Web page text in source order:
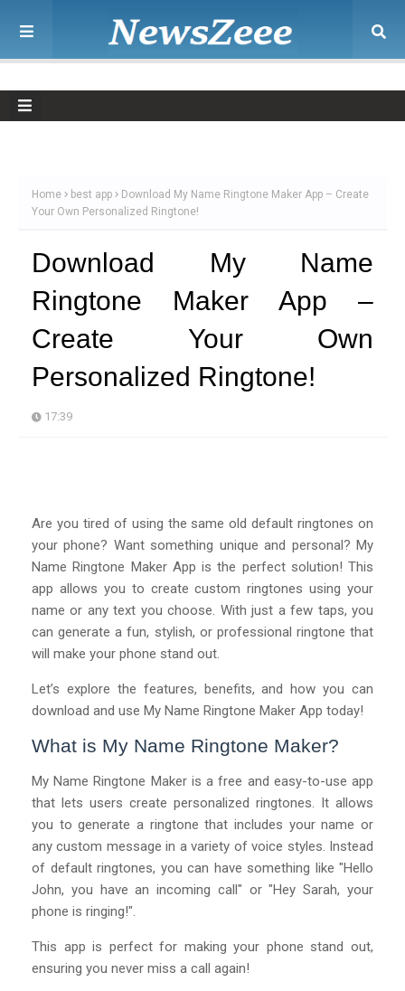
Home best app
Download My Name Ringtone Maker App – Create
Your Own Personalized Ringtone!
Download My Name
Ringtone Maker App –
Create Your Own
Personalized Ringtone!
17:39
Are you tired of using the same old default ringtones on
your phone? Want something unique and personal? My
Name Ringtone Maker App is the perfect solution! This
app allows you to create custom ringtones using your
name or any text you choose. With just a few taps, you
can generate a fun, stylish, or professional ringtone that
will make your phone stand out.
Let’s explore the features, benefits, and how you can
download and use My Name Ringtone Maker App today!
What is My Name Ringtone Maker?
My Name Ringtone Maker is a free and easy-to-use app
that lets users create personalized ringtones. It allows
you to generate a ringtone that includes your name or
any custom message in a variety of voice styles. Instead
of default ringtones, you can have something like "Hello
John, you have an incoming call" or "Hey Sarah, your
phone is ringing!".
This app is perfect for making your phone stand out,
ensuring you never miss a call again!